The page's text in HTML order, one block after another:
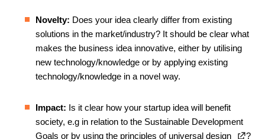
Novelty: Does your idea clearly differ from existing
solutions in the market/industry? It should be clear what
makes the business idea innovative, either by utilising
new technology/knowledge or by applying existing
technology/knowledge in a novel way.
Impact: Is it clear how your startup idea will benefit
society, e.g in relation to the Sustainable Development
Goals or by using the principles of universal design ?